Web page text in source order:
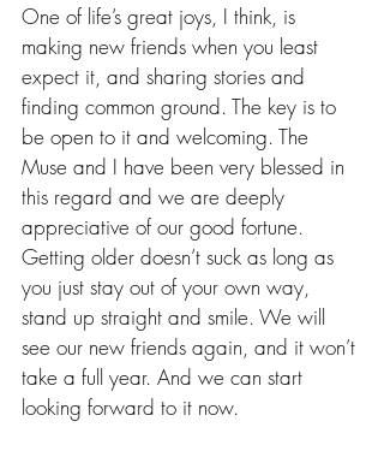
One of life’s great joys, I think, is
making new friends when you least
expect it, and sharing stories and
finding common ground. The key is to
be open to it and welcoming. The
Muse and I have been very blessed in
this regard and we are deeply
appreciative of our good fortune.
Getting older doesn’t suck as long as
you just stay out of your own way,
stand up straight and smile. We will
see our new friends again, and it won’t
take a full year. And we can start
looking forward to it now.